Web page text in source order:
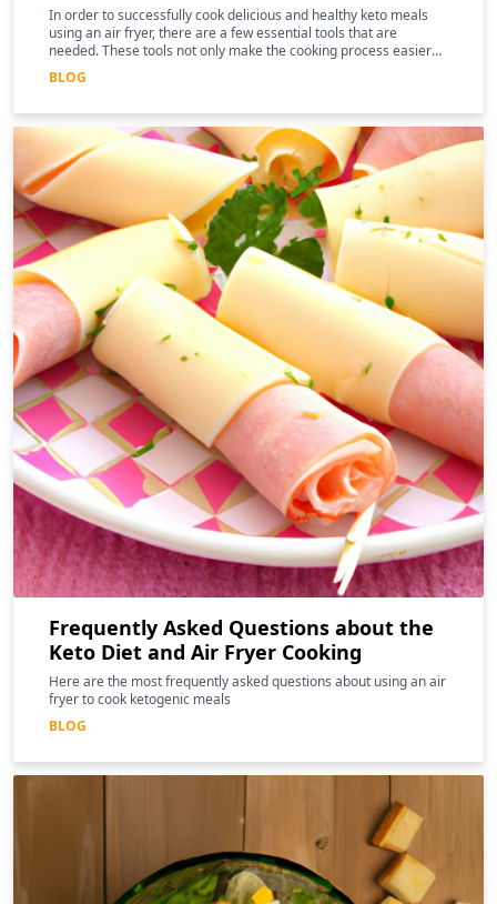
In order to successfully cook delicious and healthy keto meals
using an air fryer, there are a few essential tools that are
needed. These tools not only make the cooking process easier
and more efficient, but they can also help to enhance the
nutritional benefits of the food.
BLOG
Frequently Asked Questions about the
Keto Diet and Air Fryer Cooking
Here are the most frequently asked questions about using an air
fryer to cook ketogenic meals
BLOG